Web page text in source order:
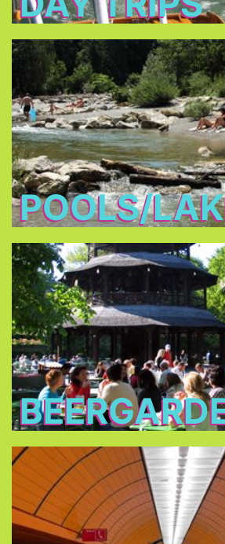
POOLS/
lakes surrounding
can be
reached by
Munich offers
public outdoor
traditional beer
you are
allowed to bring your own
have
Consider buying a one or
or up to five persons, or